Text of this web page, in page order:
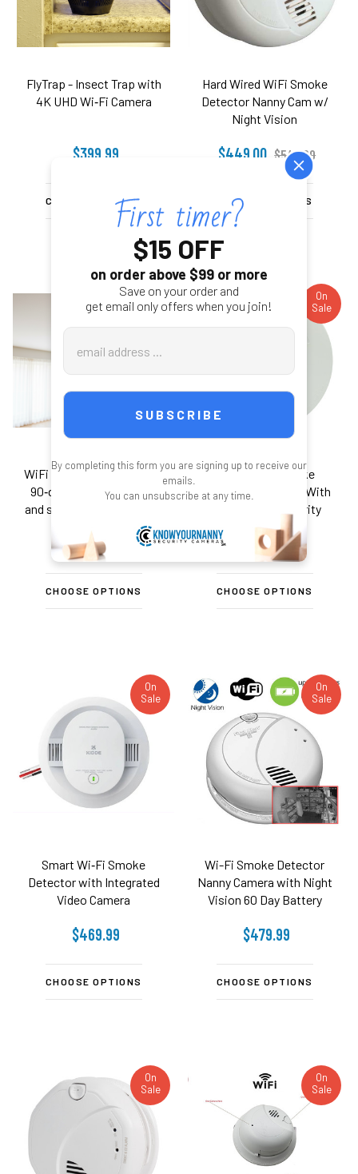
FlyTrap - Insect Trap with
4K UHD Wi‑Fi Camera
$399.99
CHOOSE OPTIONS
Hard Wired WiFi Smoke
Detector Nanny Cam w/
Night Vision
$449.00 $549.00
CHOOSE OPTIONS
On
Sale
WiFi security camera with
90‑day stand-by battery
and smoke‑detector‑style
$449.99
CHOOSE OPTIONS
On
Sale
Emergency Smoke
Detector Fire Alarm With
4K UHD Wifi Security
Camera
$449.99
CHOOSE OPTIONS
On
Sale
Smart Wi‑Fi Smoke
Detector with Integrated
Video Camera
$469.99
CHOOSE OPTIONS
On
Sale
Wi-Fi Smoke Detector
Nanny Camera with Night
Vision 60 Day Battery
$479.99
CHOOSE OPTIONS
On
Sale
On
Sale
$15 OFF
on order above $99 or more
Save on your order and
get email only offers when you join!
Email
Address
By completing this form you are signing up to receive our
emails.
You can unsubscribe at any time.